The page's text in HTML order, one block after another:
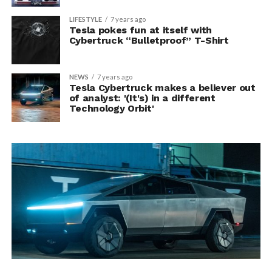
LIFESTYLE 7 years ago
Tesla pokes fun at itself with
Cybertruck “Bulletproof” T-Shirt
NEWS 7 years ago
Tesla Cybertruck makes a believer out
of analyst: '(It's) in a different
Technology Orbit'